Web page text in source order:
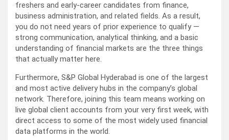
freshers and early-career candidates from finance,
business administration, and related fields. As a result,
you do not need years of prior experience to qualify —
strong communication, analytical thinking, and a basic
understanding of financial markets are the three things
that actually matter here.
Furthermore, S&P Global Hyderabad is one of the largest
and most active delivery hubs in the company’s global
network. Therefore, joining this team means working on
live global client accounts from your very first week, with
direct access to some of the most widely used financial
data platforms in the world.